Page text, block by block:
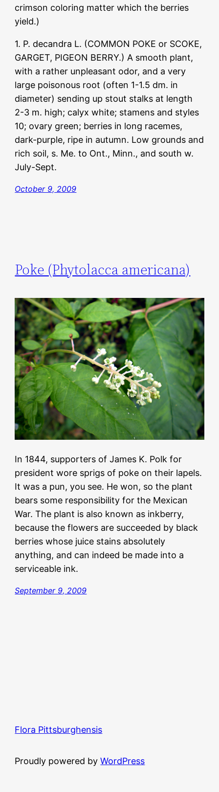
crimson coloring matter which the berries
yield.)
1. P. decandra L. (COMMON POKE or SCOKE,
GARGET, PIGEON BERRY.) A smooth plant,
with a rather unpleasant odor, and a very
large poisonous root (often 1-1.5 dm. in
diameter) sending up stout stalks at length
2-3 m. high; calyx white; stamens and styles
10; ovary green; berries in long racemes,
dark-purple, ripe in autumn. Low grounds and
rich soil, s. Me. to Ont., Minn., and south w.
July-Sept.
October 9, 2009
Poke (Phytolacca americana)
In 1844, supporters of James K. Polk for
president wore sprigs of poke on their lapels.
It was a pun, you see. He won, so the plant
bears some responsibility for the Mexican
War. The plant is also known as inkberry,
because the flowers are succeeded by black
berries whose juice stains absolutely
anything, and can indeed be made into a
serviceable ink.
September 9, 2009
Flora Pittsburghensis
Proudly powered byWordPress